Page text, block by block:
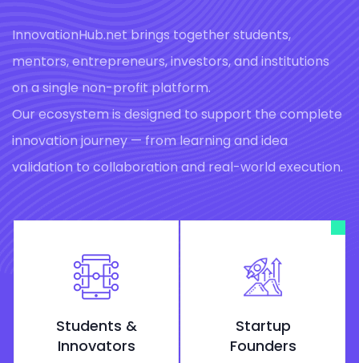
InnovationHub.net brings together students,
mentors, entrepreneurs, investors, and institutions
on a single non-profit platform.
Our ecosystem is designed to support the complete
innovation journey — from learning and idea
validation to collaboration and real-world execution.
Students &
Innovators
Startup
Founders